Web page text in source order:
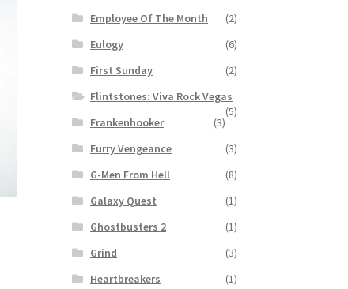
Employee Of The Month
(2)
Eulogy
(6)
First Sunday
(2)
Flintstones: Viva Rock Vegas
(5)
Frankenhooker
(3)
Furry Vengeance
(3)
G-Men From Hell
(8)
Galaxy Quest
(1)
Ghostbusters 2
(1)
Grind
(3)
Heartbreakers
(1)